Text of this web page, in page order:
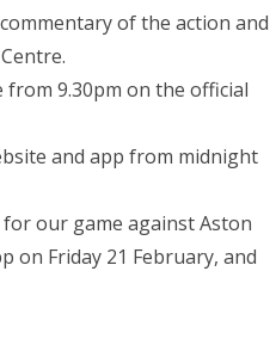
of the action and
9.30pm on the official
and app from midnight
our game against Aston
on Friday 21 February, and